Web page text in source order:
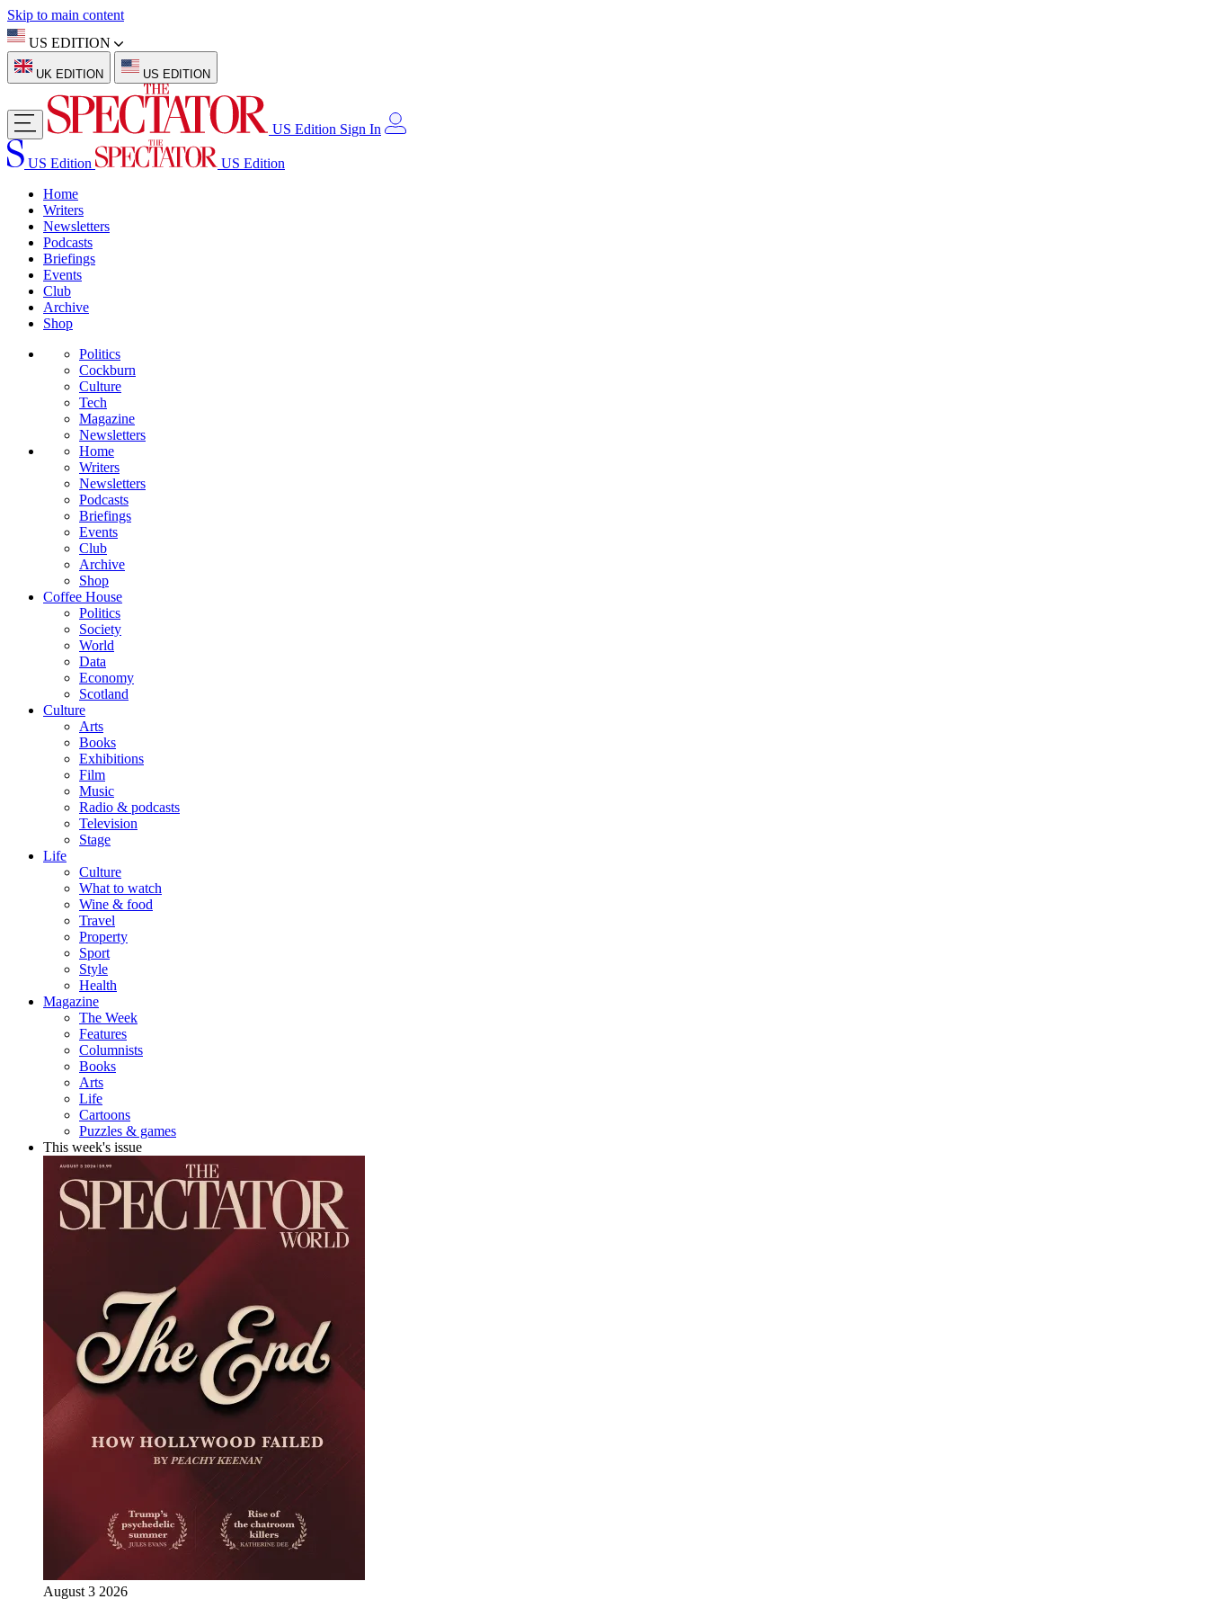
Skip to main content
US EDITION
UK EDITION US EDITION
US Edition Sign In
US Edition
US Edition
Home
Writers
Newsletters
Podcasts
Briefings
Events
Club
Archive
Shop
Politics
Cockburn
Culture
Tech
Magazine
Newsletters
Home
Writers
Newsletters
Podcasts
Briefings
Events
Club
Archive
Shop
Coffee House
Politics
Society
World
Data
Economy
Scotland
Culture
Arts
Books
Exhibitions
Film
Music
Radio & podcasts
Television
Stage
Life
Culture
What to watch
Wine & food
Travel
Property
Sport
Style
Health
Magazine
The Week
Features
Columnists
Books
Arts
Life
Cartoons
Puzzles & games
This week's issue
August 3 2026